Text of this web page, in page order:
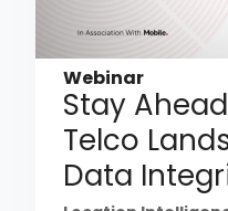
Webinar
Stay
Telco
Data